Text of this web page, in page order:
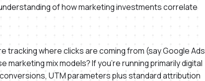
of how marketing investments correlate
tracking where clicks are coming from (say Google Ads
marketing mix models? If you’re running primarily digital
UTM parameters plus standard attribution